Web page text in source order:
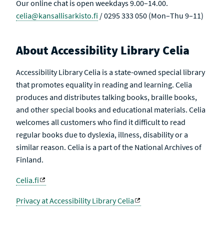
Our online chat is open weekdays 9.00–14.00.
celia@kansallisarkisto.fi / 0295 333 050 (Mon–Thu 9–11)
About Accessibility Library Celia
Accessibility Library Celia is a state-owned special library
that promotes equality in reading and learning. Celia
produces and distributes talking books, braille books,
and other special books and educational materials. Celia
welcomes all customers who find it difficult to read
regular books due to dyslexia, illness, disability or a
similar reason. Celia is a part of the National Archives of
Finland.
Celia.fi
Privacy at Accessibility Library Celia